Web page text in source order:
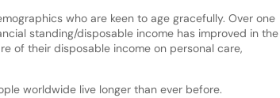
who are keen to age gracefully. Over one
standing/disposable income has improved in the
of their disposable income on personal care,
worldwide live longer than ever before.